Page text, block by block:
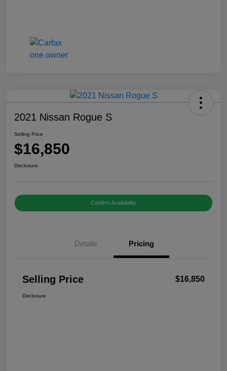
2021 Nissan Rogue S
Selling Price
$16,850
Disclosure
Confirm Availability
Details Pricing
Selling Price $16,850
Disclosure